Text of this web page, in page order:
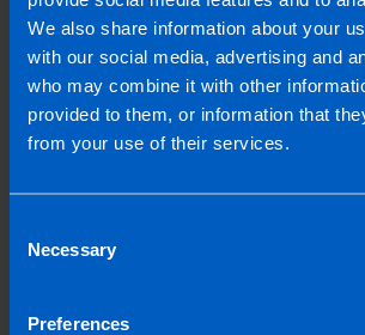
We also share information about your
with our social media, advertising and
who may combine it with other
provided to them, or information that
from your use of their services.
Selection
Necessary
Preferences
2